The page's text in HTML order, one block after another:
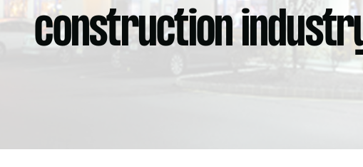
construction